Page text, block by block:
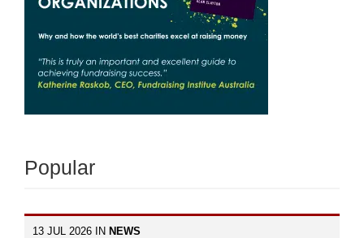
Popular
13 JUL 2026 IN NEWS